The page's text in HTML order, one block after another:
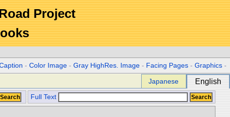
Project
-Color Image -Gray HighRes. Image - Facing Pages -Graphics -
Japanese English
Full Text